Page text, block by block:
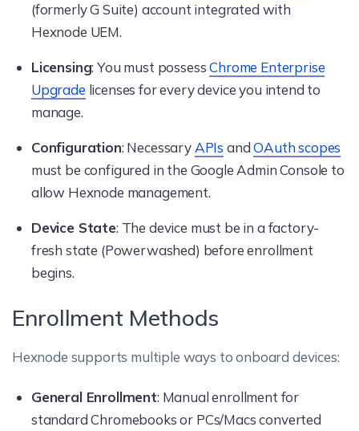
(formerly G Suite) account integrated with
Hexnode UEM.
Licensing: You must possessChrome Enterprise
Upgrade licenses for every device you intend to
manage.
Configuration: Necessary APIs andOAuth scopes
must be configured in the Google Admin Console to
allow Hexnode management.
Device State: The device must be in a factory-
fresh state (Powerwashed) before enrollment
begins.
Enrollment Methods
Hexnode supports multiple ways to onboard devices:
General Enrollment: Manual enrollment for
standard Chromebooks or PCs/Macs converted